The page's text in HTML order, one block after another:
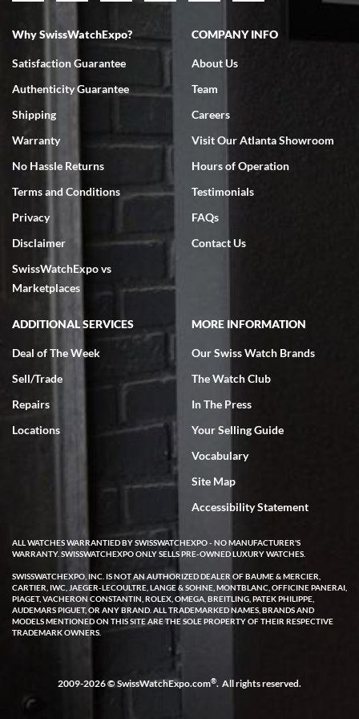
7/18/2026
Swiss Watch Expo is terrific to work with: responsive, great
7/18/2026
excellent - I received my Submariner as expected... your staff was
very helpful.
Rick Miller
7/18/2026
I've bought multiple watches from SWE, every time a great
experience. Most recently I bought a Patek Philippe I've been
wanting for 20 years. After wearing it a couple of days a mechanical
issue emerged. I contacted SWE. we did some remote diagnostics
and they asked me to ship the watch back to them for diagnosis and
repair if needed. That process and testing to validate only took a
few days and now the watch has been shipped back to me. Exquisite
customer service from start to finish, highly recommend SWE!
W T
I purchased a beautiful Omega Seamaster Planet Ocean watch on
the orange rubber strap. The watch is stunning and the experience
with Swiss Watch Expo was just as beautiful. Fast, attentive, helpful,
and a great conversation before the purchase. No pressure, no
Why SwissWatchExpo?
Satisfaction Guarantee
Authenticity Guarantee
Shipping
Warranty
No Hassle Returns
Terms and Conditions
Privacy
Disclaimer
SwissWatchExpo vs
Marketplaces
COMPANY INFO
About Us
Team
Careers
Visit Our Atlanta Showroom
Hours of Operation
Testimonials
FAQs
Contact Us
ADDITIONAL SERVICES
Deal of The Week
Sell/Trade
Repairs
Locations
MORE INFORMATION
Our Swiss Watch Brands
The Watch Club
In The Press
Your Selling Guide
Vocabulary
Site Map
Accessibility Statement
ALL WATCHES WARRANTIED BY SWISSWATCHEXPO - NO MANUFACTURER'S
WARRANTY. SWISSWATCHEXPO ONLY SELLS PRE-OWNED LUXURY WATCHES.
SWISSWATCHEXPO, INC. IS NOT AN AUTHORIZED DEALER OF BAUME & MERCIER,
CARTIER, IWC, JAEGER-LECOULTRE, LANGE & SOHNE, MONTBLANC, OFFICINE PANERAI,
PIAGET, VACHERON CONSTANTIN, ROLEX, OMEGA, BREITLING, PATEK PHILIPPE,
AUDEMARS PIGUET, OR ANY BRAND. ALL TRADEMARKED NAMES, BRANDS AND
MODELS MENTIONED ON THIS SITE ARE THE SOLE PROPERTY OF THEIR RESPECTIVE
TRADEMARK OWNERS.
2009-2026 © SwissWatchExpo.com®. All rights reserved.